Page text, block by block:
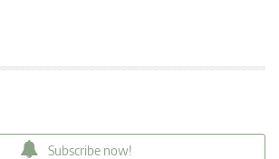
Subscribe now!